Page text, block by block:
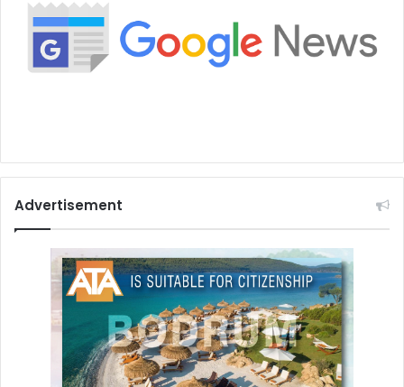
Advertisement